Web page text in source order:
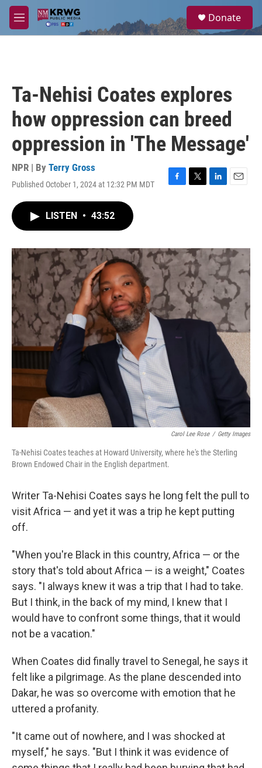
Skip to main content
M
e
a
Donate
Ta-Nehisi Coates explores
how oppression can breed
oppression in 'The Message'
NPR | By Terry Gross
Published October 1, 2024 at 12:32 PM MDT
F
o
k
T
r
L
I
n
E
LISTEN • 43:52
Carol Lee Rose / Getty Images
Ta-Nehisi Coates teaches at Howard University, where he's the Sterling
Brown Endowed Chair in the English department.
Writer Ta-Nehisi Coates says he long felt the pull to
visit Africa — and yet it was a trip he kept putting
off.
"When you're Black in this country, Africa — or the
story that's told about Africa — is a weight," Coates
says. "I always knew it was a trip that I had to take.
But I think, in the back of my mind, I knew that I
would have to confront some things, that it would
not be a vacation."
When Coates did finally travel to Senegal, he says it
felt like a pilgrimage. As the plane descended into
Dakar, he was so overcome with emotion that he
uttered a profanity.
"It came out of nowhere, and I was shocked at
myself," he says. "But I think it was evidence of